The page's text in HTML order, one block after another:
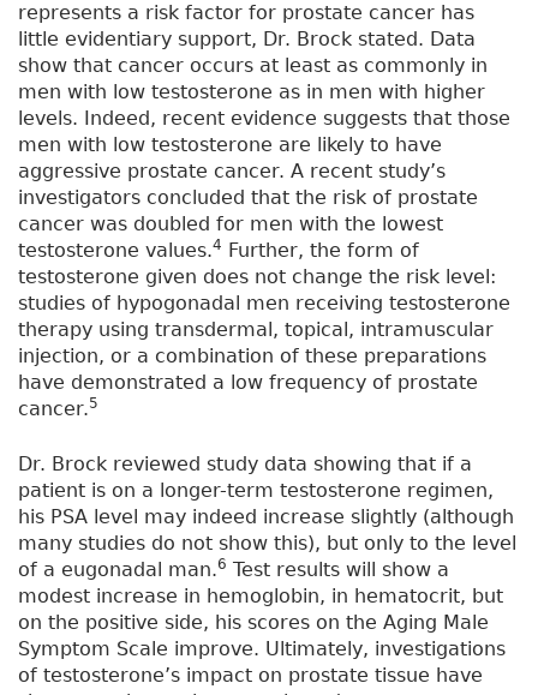
represents a risk factor for prostate cancer has
little evidentiary support, Dr. Brock stated. Data
show that cancer occurs at least as commonly in
men with low testosterone as in men with higher
levels. Indeed, recent evidence suggests that those
men with low testosterone are likely to have
aggressive prostate cancer. A recent study’s
investigators concluded that the risk of prostate
cancer was doubled for men with the lowest
testosterone values.4
Further, the form of
testosterone given does not change the risk level:
studies of hypogonadal men receiving testosterone
therapy using transdermal, topical, intramuscular
injection, or a combination of these preparations
have demonstrated a low frequency of prostate
cancer.5
Dr. Brock reviewed study data showing that if a
patient is on a longer-term testosterone regimen,
his PSA level may indeed increase slightly (although
many studies do not show this), but only to the level
of a eugonadal man.6 Test results will show a
modest increase in hemoglobin, in hematocrit, but
on the positive side, his scores on the Aging Male
Symptom Scale improve. Ultimately, investigations
of testosterone’s impact on prostate tissue have